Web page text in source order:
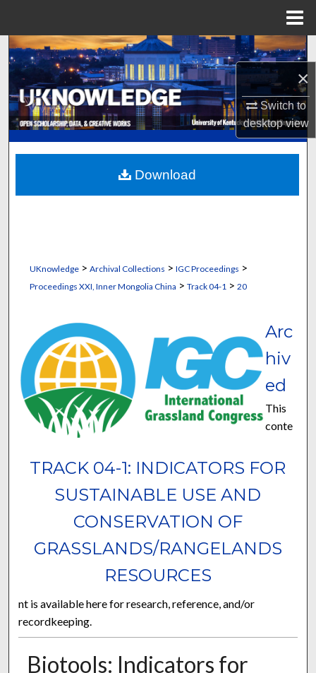
×
Switch to
desktopview
Search
Browse Collections
My Account
About
Digital Commons Network™
UKnowledge> Archival Collections > IGC Proceedings >
Proceedings XXI, Inner Mongolia China > Track 04-1 > 20
TRACK 04-1: INDICATORS FOR
SUSTAINABLE USE AND
CONSERVATION OF
GRASSLANDS/RANGELANDS
RESOURCES
Arc
hiv
ed
This
conte
nt is available here for research, reference, and/or
recordkeeping.
Biotools: Indicators for
Download